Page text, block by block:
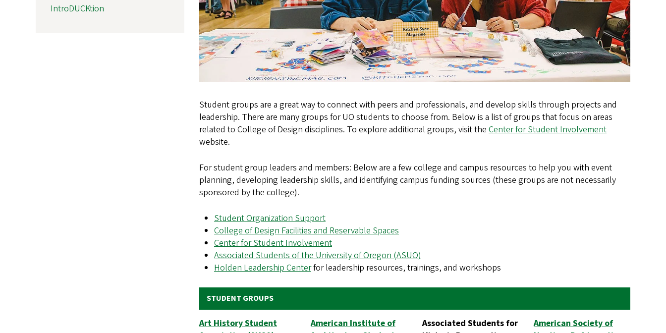
Student groups are a great way to connect with peers and professionals, and develop skills through projects and
leadership. There are many groups for UO students to choose from. Below is a list of groups that focus on areas
related to College of Design disciplines. To explore additional groups, visit the Center for Student Involvement
website.
For student group leaders and members: Below are a few college and campus resources to help you with event
planning, developing leadership skills, and identifying campus funding sources (these groups are not necessarily
sponsored by the college).
Student Organization Support
College of Design Facilities and Reservable Spaces
Center for Student Involvement
Associated Students of the University of Oregon (ASUO)
Holden Leadership Centerfor leadership resources, trainings, and workshops
STUDENT GROUPS
Art History Student
American Institute of
Associated Students for
American Society of
IntroDUCKtion